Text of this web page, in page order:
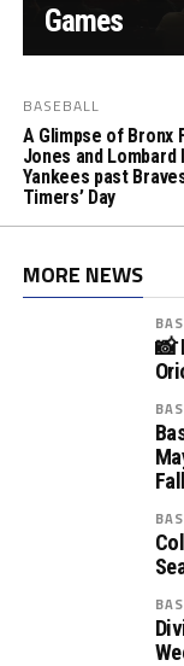
Games
BASEBALL
A Glimpse of Bronx
Jones and Lombard
Yankees past
Timers’ Day
MORE NEWS
📸